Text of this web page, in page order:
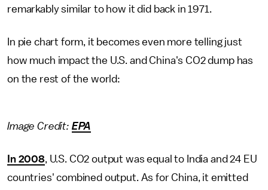
remarkably similar to how it did back in 1971.
In pie chart form, it becomes even more telling just
how much impact the U.S. and China's CO2 dump has
on the rest of the world:
Image Credit: EPA
In 2008, U.S. CO2 output was equal to India and 24 EU
countries' combined output. As for China, it emitted